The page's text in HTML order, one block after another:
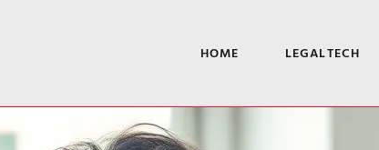
HOME LEGALTECH